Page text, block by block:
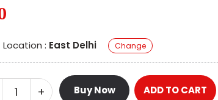
: East Delhi Change
+ Buy Now ADD TO CART